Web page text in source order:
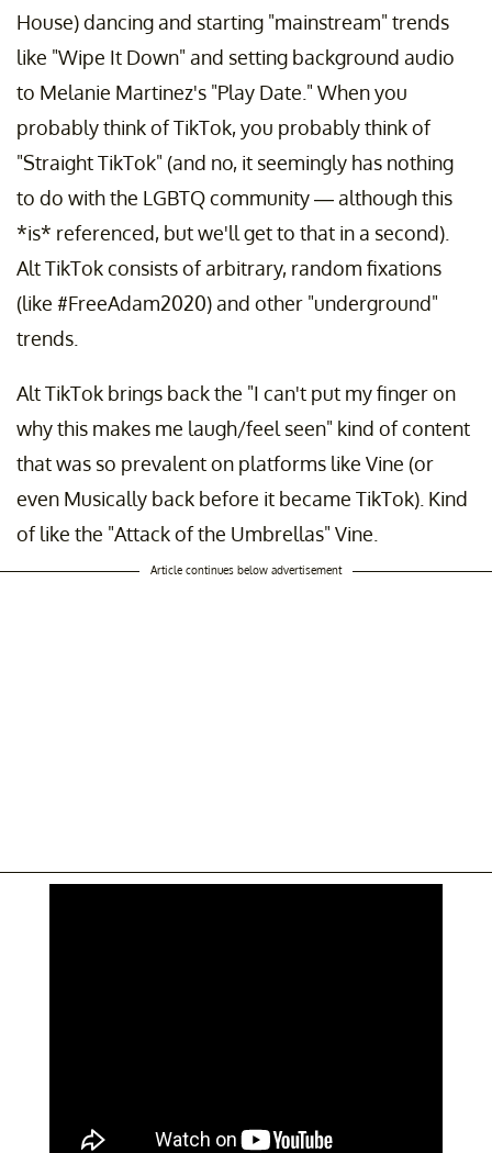
House) dancing and starting "mainstream" trends
like "Wipe It Down" and setting background audio
to Melanie Martinez's "Play Date." When you
probably think of TikTok, you probably think of
"Straight TikTok" (and no, it seemingly has nothing
to do with the LGBTQ community — although this
*is* referenced, but we'll get to that in a second).
Alt TikTok consists of arbitrary, random fixations
(like #FreeAdam2020) and other "underground"
trends.
Alt TikTok brings back the "I can't put my finger on
why this makes me laugh/feel seen" kind of content
that was so prevalent on platforms like Vine (or
even Musically back before it became TikTok). Kind
of like the "Attack of the Umbrellas" Vine.
Article continues below advertisement